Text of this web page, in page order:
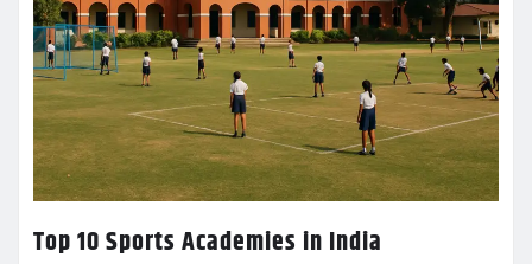
Top 10 Sports Academies in India